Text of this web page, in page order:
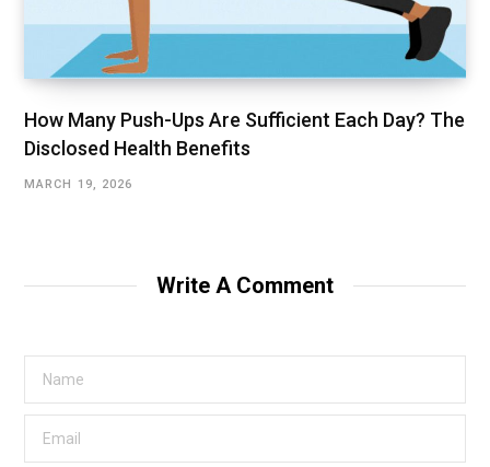
How Many Push-Ups Are Sufficient Each Day? The
Disclosed Health Benefits
MARCH 19, 2026
Write A Comment